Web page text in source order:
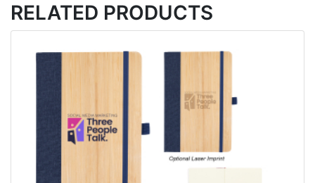
RELATED PRODUCTS